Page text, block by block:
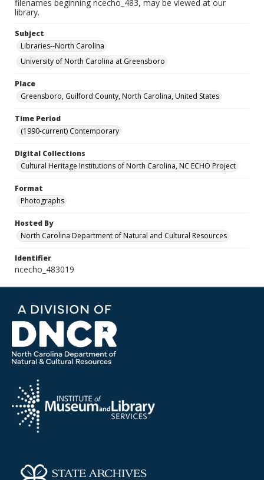
filenames beginning ncecho_483, may be viewed at our
library.
Subject
Libraries--North Carolina
University of North Carolina at Greensboro
Place
Greensboro, Guilford County, North Carolina, United States
Time Period
(1990-current) Contemporary
Digital Collections
Cultural Heritage Institutions of North Carolina, NC ECHO Project
Format
Photographs
Hosted By
North Carolina Department of Natural and Cultural Resources
Identifier
ncecho_483019